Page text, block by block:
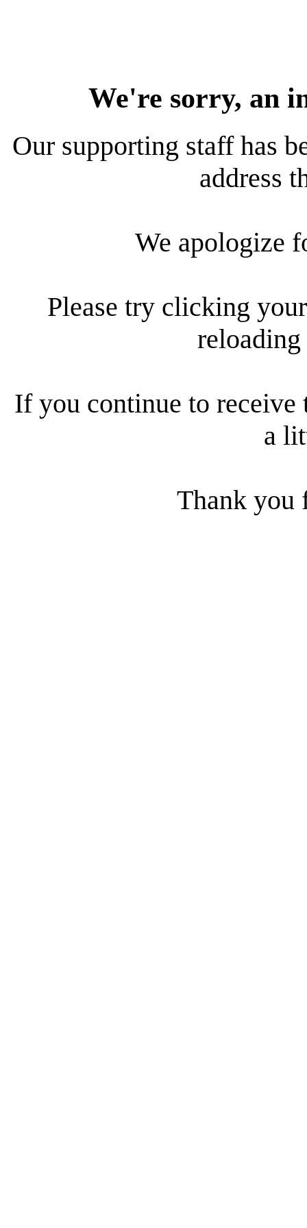
We're sorry, an
Our supporting staff has
address
We apologize
Please try clicking
reloading
If you continue to receive
a
Thank you